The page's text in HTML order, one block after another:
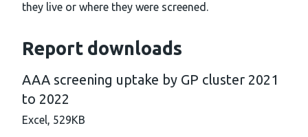
they live or where they were screened.
Report downloads
AAA screening uptake by GP cluster 2021
to 2022
Excel, 529KB